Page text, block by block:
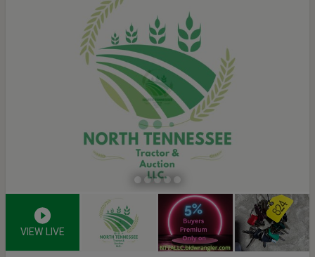
VIEW LIVE